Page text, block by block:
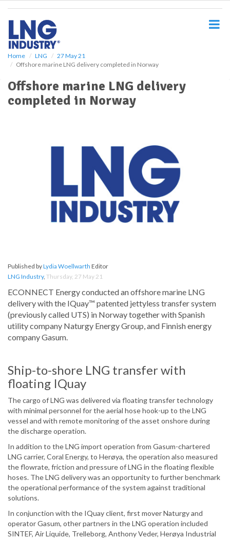
Home LNG
27 May 21
Offshore marine LNG delivery completed in Norway
Offshore marine LNG delivery
completed in Norway
Published byLydia Woellwarth Editor
LNG Industry, Thursday, 27 May 21
ECONNECT Energy conducted an offshore marine LNG
delivery with the IQuay™ patented jettyless transfer system
(previously called UTS) in Norway together with Spanish
utility company Naturgy Energy Group, and Finnish energy
company Gasum.
Ship-to-shore LNG transfer with
floating IQuay
The cargo of LNG was delivered via floating transfer technology
with minimal personnel for the aerial hose hook-up to the LNG
vessel and with remote monitoring of the asset onshore during
the discharge operation.
In addition to the LNG import operation from Gasum-chartered
LNG carrier, Coral Energy, to Herøya, the operation also measured
the flowrate, friction and pressure of LNG in the floating flexible
hoses. The LNG delivery was an opportunity to further benchmark
the operational performance of the system against traditional
solutions.
In conjunction with the IQuay client, first mover Naturgy and
operator Gasum, other partners in the LNG operation included
SINTEF, Air Liquide, Trelleborg, Anthony Veder, Herøya Industrial